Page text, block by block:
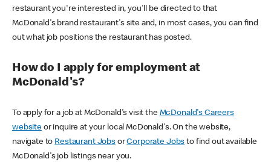
restaurant you're interested in, you'll be directed to that
McDonald's brand restaurant's site and, in most cases, you can find
out what job positions the restaurant has posted.
How do I apply for employment at
McDonald's?
To apply for a job at McDonald's visit the McDonald's Careers
websiteor inquire at your local McDonald's. On the website,
navigate to Restaurant JobsorCorporate Jobs to find out available
McDonald's job listings near you.